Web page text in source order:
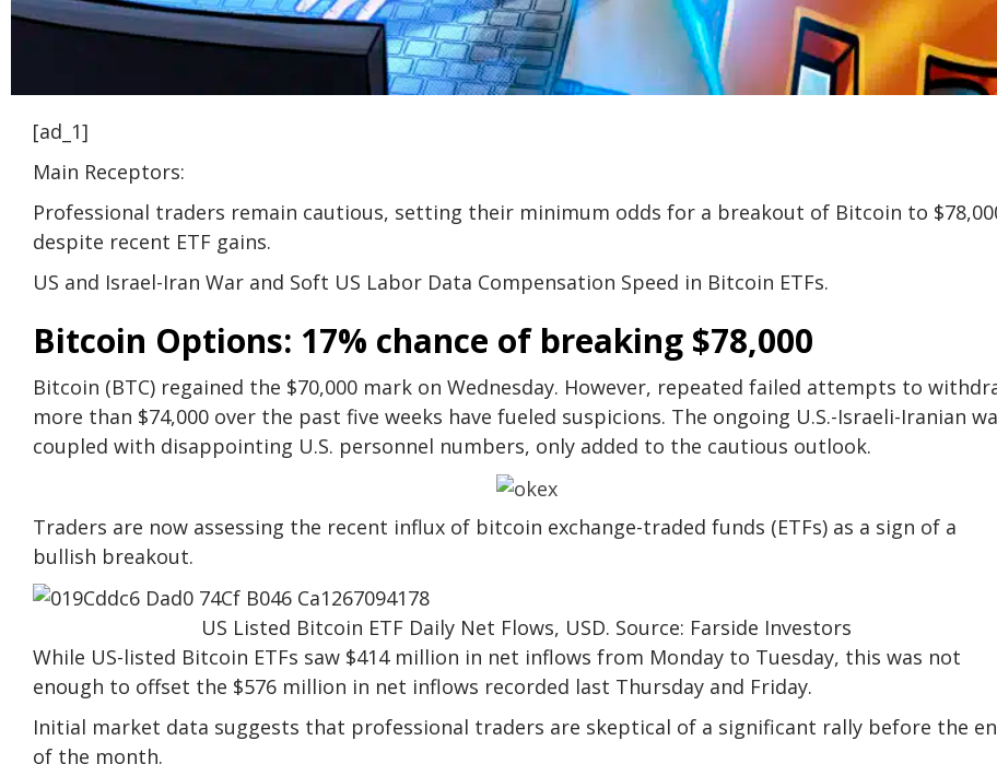
[ad_1]
Main Receptors:
Professional traders remain cautious, setting their minimum odds for a breakout of Bitcoin to
despite recent ETF gains.
US and Israel-Iran War and Soft US Labor Data Compensation Speed ​​in Bitcoin ETFs.
Bitcoin Options: 17% chance of breaking $78,000
Bitcoin (BTC) regained the $70,000 mark on Wednesday. However, repeated failed attempts to
more than $74,000 over the past five weeks have fueled suspicions. The ongoing U.S.-Israeli-Iranian
coupled with disappointing U.S. personnel numbers, only added to the cautious outlook.
Traders are now assessing the recent influx of bitcoin exchange-traded funds (ETFs) as a sign of a
bullish breakout.
US Listed Bitcoin ETF Daily Net Flows, USD. Source: Farside Investors
While US-listed Bitcoin ETFs saw $414 million in net inflows from Monday to Tuesday, this was not
enough to offset the $576 million in net inflows recorded last Thursday and Friday.
Initial market data suggests that professional traders are skeptical of a significant rally before the
of the month.